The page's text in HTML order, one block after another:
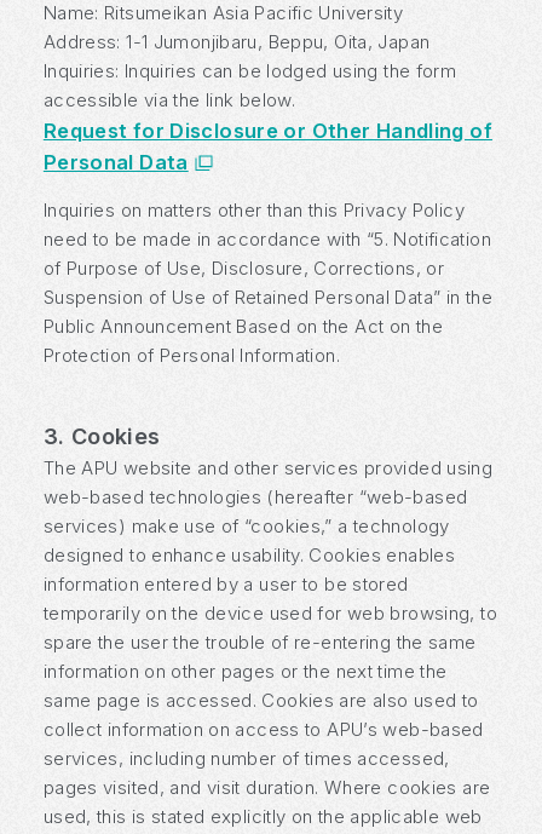
Name: Ritsumeikan Asia Pacific University
Address: 1-1 Jumonjibaru, Beppu, Oita, Japan
Inquiries: Inquiries can be lodged using the form
accessible via the link below.
Request for Disclosure or Other Handling of
Personal Data
Inquiries on matters other than this Privacy Policy
need to be made in accordance with “5. Notification
of Purpose of Use, Disclosure, Corrections, or
Suspension of Use of Retained Personal Data” in the
Public Announcement Based on the Act on the
Protection of Personal Information.
3. Cookies
The APU website and other services provided using
web-based technologies (hereafter “web-based
services) make use of “cookies,” a technology
designed to enhance usability. Cookies enables
information entered by a user to be stored
temporarily on the device used for web browsing, to
spare the user the trouble of re-entering the same
information on other pages or the next time the
same page is accessed. Cookies are also used to
collect information on access to APU’s web-based
services, including number of times accessed,
pages visited, and visit duration. Where cookies are
used, this is stated explicitly on the applicable web